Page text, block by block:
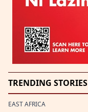
TRENDING STORIES
EAST AFRICA